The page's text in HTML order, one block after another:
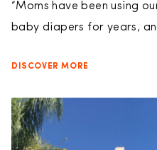
“Moms have been using
baby diapers for years,
DISCOVER MORE